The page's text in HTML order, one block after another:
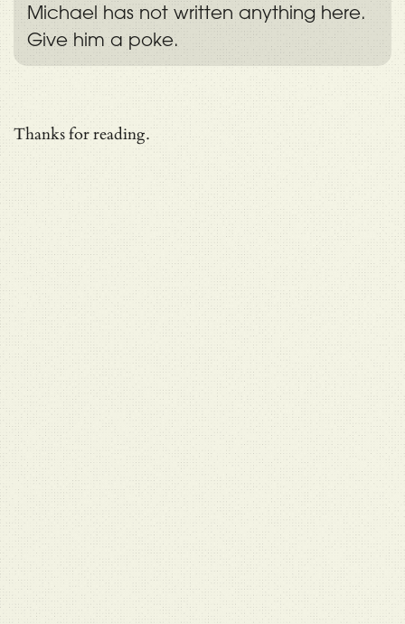
Michael has not written anything here.
Give him a poke.
Thanks for reading.